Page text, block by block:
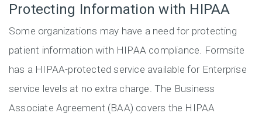
Protecting Information with HIPAA
Some organizations may have a need for protecting
patient information with HIPAA compliance. Formsite
has a HIPAA-protected service available for Enterprise
service levels at no extra charge. The Business
Associate Agreement (BAA) covers the HIPAA